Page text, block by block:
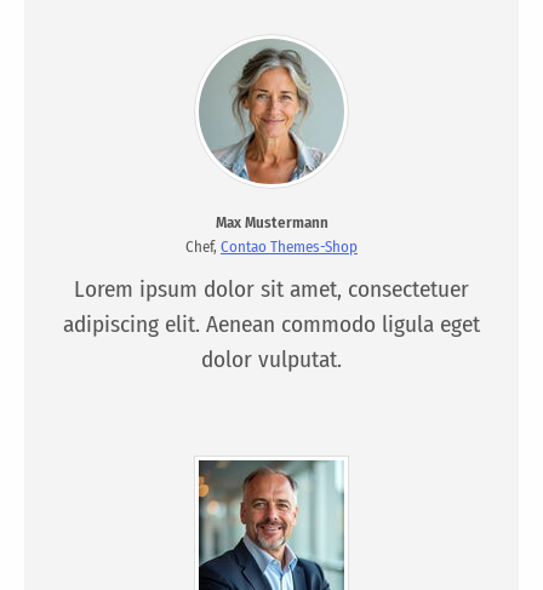
Max Mustermann
Chef, Contao Themes-Shop
Lorem ipsum dolor sit amet, consectetuer
adipiscing elit. Aenean commodo ligula eget
dolor vulputat.